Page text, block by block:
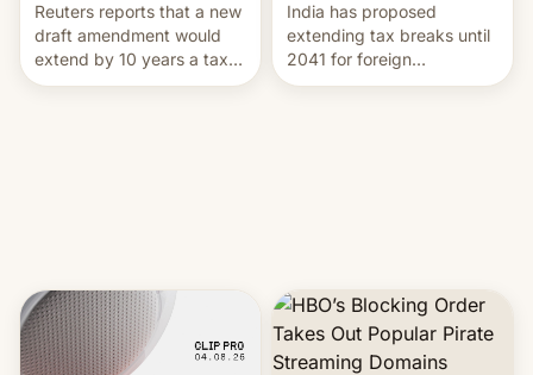
Reuters reports that a new
draft amendment would
extend by 10 years a tax
break for foreign
India has proposed
extending tax breaks until
2041 for foreign
companies that supply